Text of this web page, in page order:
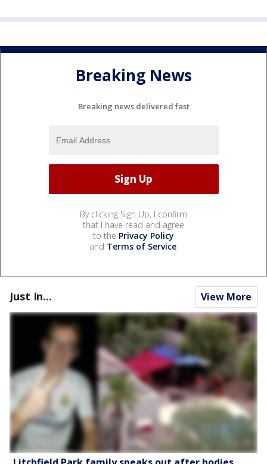
Breaking News
Breaking news delivered fast
By clicking Sign Up, I confirm
that I have read and agree
to the Privacy Policy
and Terms of Service.
Just In... View More